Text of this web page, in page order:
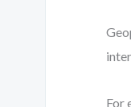
For